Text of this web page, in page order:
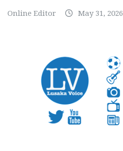
Online Editor May 31, 2026